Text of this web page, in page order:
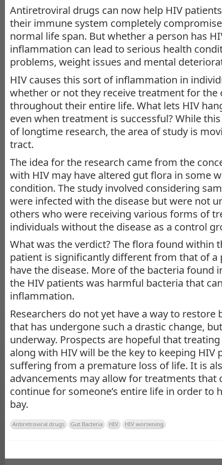
Antiretroviral drugs can now help HIV
their immune system completely
normal life span. But whether a person has
inflammation can lead to serious health
problems, weight issues and mental
HIV causes this sort of inflammation in
whether or not they receive treatment for the
throughout their entire life. What lets HIV
even when treatment is successful? While
of longtime research, the area of study is
tract.
The idea for the research came from the
with HIV may have altered gut flora in some
condition. The study involved considering
were infected with the disease but were not
others who were receiving various forms of
individuals without the disease as a control
What was the verdict? The flora found within
patient is significantly different from that of a
have the disease. More of the bacteria found
the HIV patients was harmful bacteria that
inflammation.
Researchers do not yet have a way to restore
that has undergone such a drastic change,
underway. Prospects are hopeful that
along with HIV will be the key to keeping HIV
suffering from a premature loss of life. It is
advancements may allow for treatments that
continue for someone’s entire life in order to
bay.
Antiretroviral drugs Gut Bacteria HIV HIV worsening